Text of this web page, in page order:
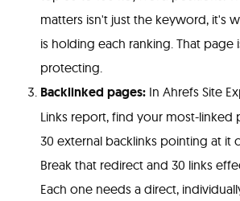
matters isn't just the keyword, it's
is holding each ranking. That page
protecting.
Backlinked pages: In Ahrefs Site
Links report, find your most-linked
30 external backlinks pointing at it
Break that redirect and 30 links
Each one needs a direct,